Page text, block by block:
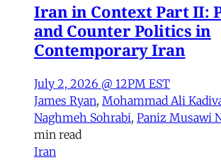
Iran in Context Part II:
and Counter Politics in
Contemporary Iran
July 2, 2026 @ 12PM EST
James Ryan, Mohammad Ali
Naghmeh Sohrabi, Paniz Musawi
min read
Iran